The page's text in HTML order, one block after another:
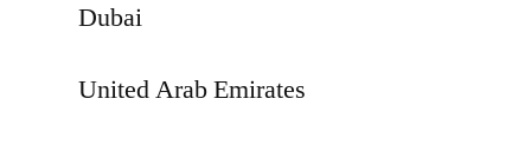
Dubai
United Arab Emirates